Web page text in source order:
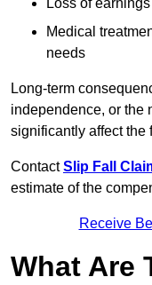
Loss of
Medical
needs
Long-term
independence, or the
significantly affect the
ContactSlip Fall
estimate of the
Receive
What Are